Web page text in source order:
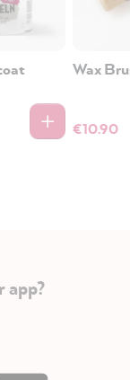
Wax
€10.90
app?